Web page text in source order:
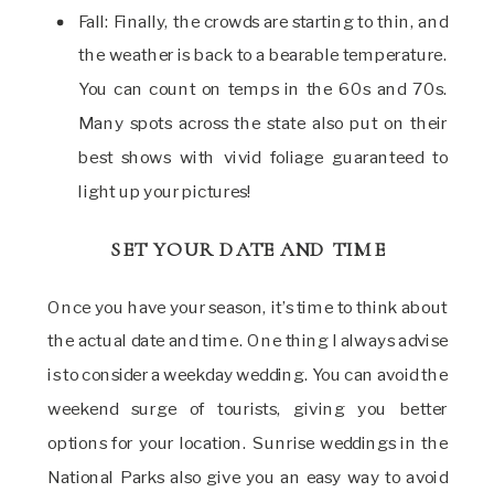
Fall: Finally, the crowds are starting to thin, and
the weather is back to a bearable temperature.
You can count on temps in the 60s and 70s.
Many spots across the state also put on their
best shows with vivid foliage guaranteed to
light up your pictures!
SET YOUR DATE AND TIME
Once you have your season, it’s time to think about
the actual date and time. One thing I always advise
is to consider a weekday wedding. You can avoid the
weekend surge of tourists, giving you better
options for your location. Sunrise weddings in the
National Parks also give you an easy way to avoid